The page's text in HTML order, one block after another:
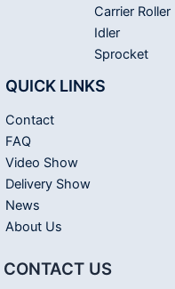
Carrier Roller
Idler
Sprocket
QUICK LINKS
Contact
FAQ
Video Show
Delivery Show
News
About Us
CONTACT US